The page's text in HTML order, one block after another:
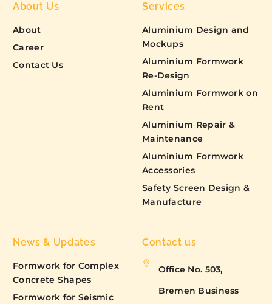
About Us
About
Career
Contact Us
Services
Aluminium Design and
Mockups
Aluminium Formwork
Re-Design
Aluminium Formwork on
Rent
Aluminium Repair &
Maintenance
Aluminium Formwork
Accessories
Safety Screen Design &
Manufacture
News & Updates
Formwork for Complex
Concrete Shapes
Formwork for Seismic
Contact us
Office No. 503,
Bremen Business